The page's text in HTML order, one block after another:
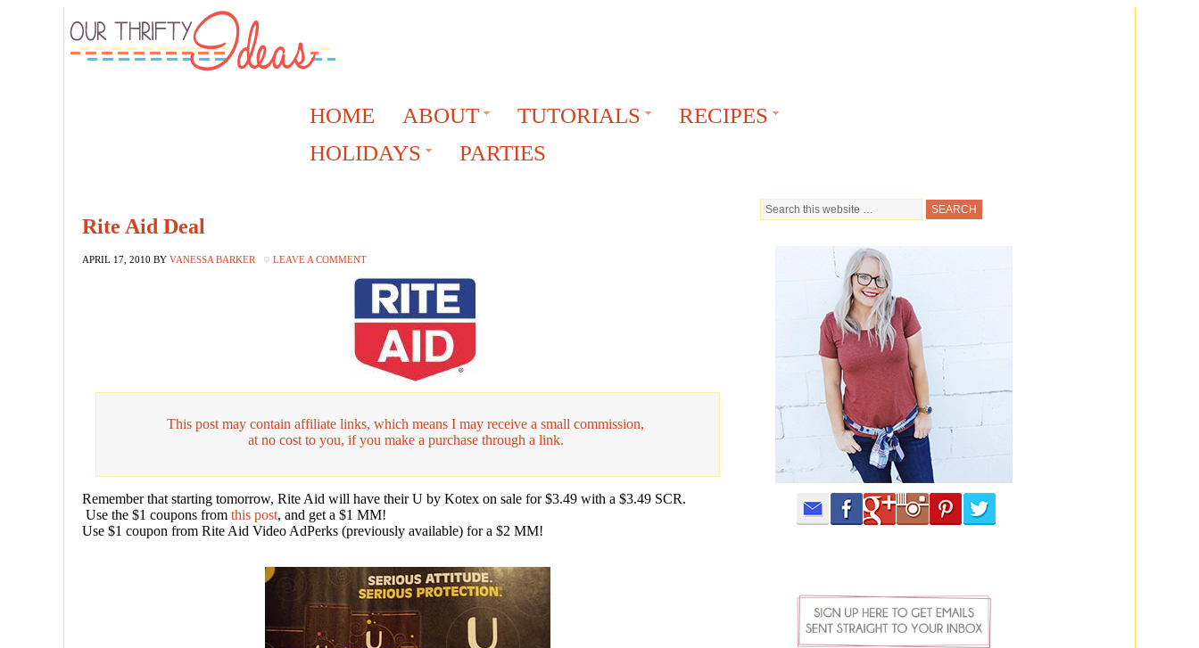
HOME ABOUT TUTORIALS
RECIPES
HOLIDAYS
PARTIES
Rite Aid Deal
APRIL 17, 2010 BY VANESSA BARKER LEAVE A COMMENT
This post may contain affiliate links, which means I may receive a small commission,
at no cost to you, if you make a purchase through a link.
Remember that starting tomorrow, Rite Aid will have their U by Kotex on sale for $3.49 with a $3.49 SCR.
Use the $1 coupons from this post, and get a $1 MM!
Use $1 coupon from Rite Aid Video AdPerks (previously available) for a $2 MM!